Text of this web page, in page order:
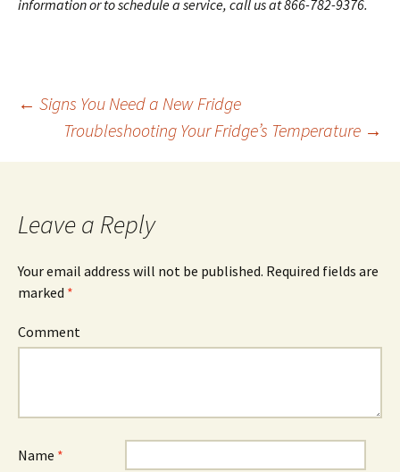
information or to schedule a service, call us at 866-782-9376.
Post
navigation
← Signs You Need a New Fridge
Troubleshooting Your Fridge’s Temperature →
Leave a Reply
Your email address will not be published. Required fields are
marked *
Comment
Name *